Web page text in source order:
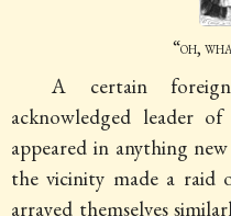
“oh,
A certain
acknowledged leader
appeared in anything
the vicinity made a raid
arrayed themselves